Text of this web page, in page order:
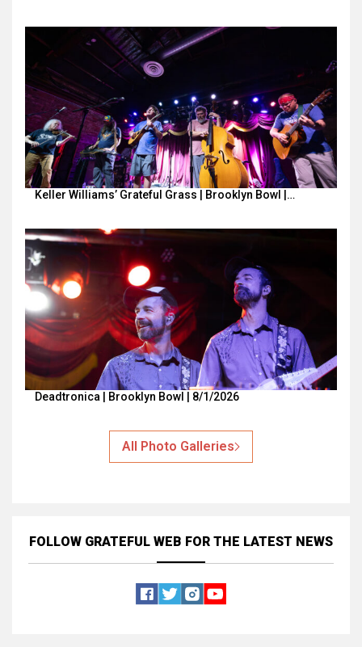
Keller Williams’ Grateful Grass | Brooklyn Bowl |…
Deadtronica | Brooklyn Bowl | 8/1/2026
All Photo Galleries
FOLLOW GRATEFUL WEB FOR THE LATEST NEWS